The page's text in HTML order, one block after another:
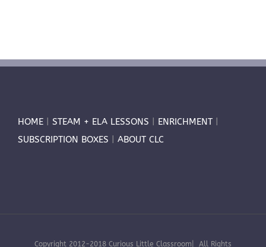
HOME STEAM + ELA LESSONS ENRICHMENT
SUBSCRIPTION BOXES
ABOUT CLC
Copyright 2012-2018 Curious Little Classroom| All Rights